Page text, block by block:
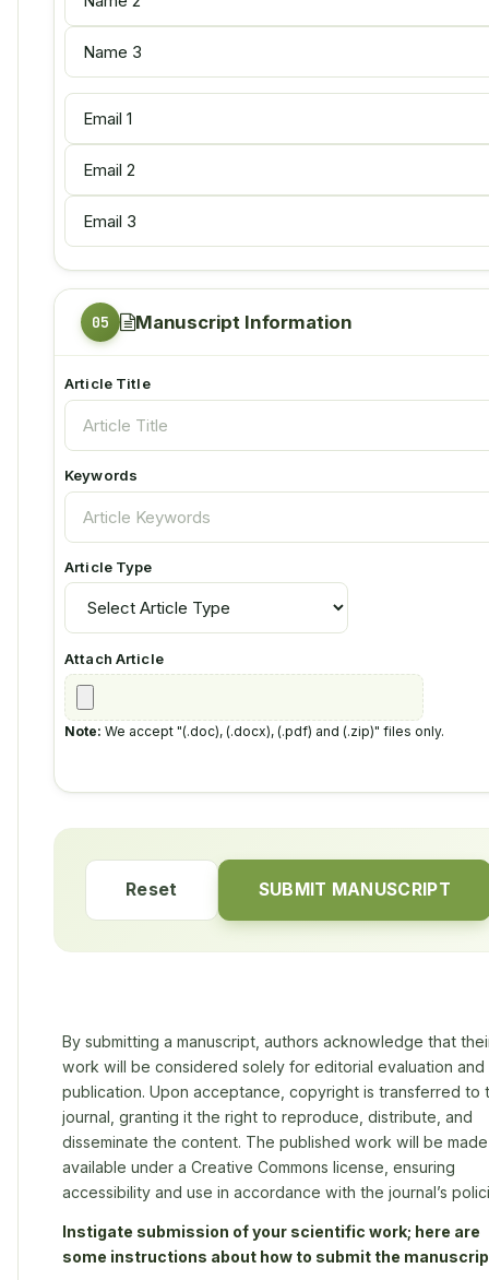
Manuscript Information
Article Title
Keywords
Article Type
Attach Article
Note: We accept "(.doc), (.docx), (.pdf) and (.zip)" files only.
Reset SUBMIT MANUSCRIPT
By submitting a manuscript, authors acknowledge that
work will be considered solely for editorial evaluation and
publication. Upon acceptance, copyright is transferred to
journal, granting it the right to reproduce, distribute, and
disseminate the content. The published work will be made
available under a Creative Commons license, ensuring
accessibility and use in accordance with the journal’s
Instigate submission of your scientific work; here are
some instructions about how to submit the